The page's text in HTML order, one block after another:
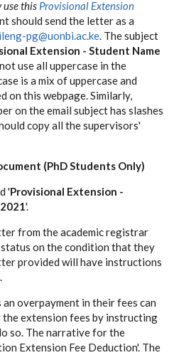
use this Provisional Extension
should send the letter as a
pg@uonbi.ac.ke. The subject
Extension - Student Name
use all uppercase in the
is a mix of uppercase and
on this webpage. Similarly,
on the email subject has slashes
copy all the supervisors'
(PhD Students Only)
'Provisional Extension -
'.
from the academic registrar
on the condition that they
provided will have instructions
an overpayment in their fees can
extension fees by instructing
so. The narrative for the
Extension Fee Deduction'. The